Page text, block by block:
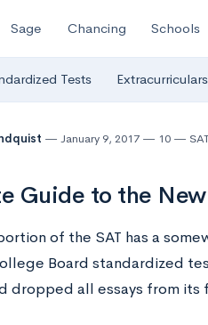
Sage Chancing Schools
Tests Extracurriculars
January 9, 2017 10
Guide to the New
of the SAT has a
Board standardized
dropped all essays from